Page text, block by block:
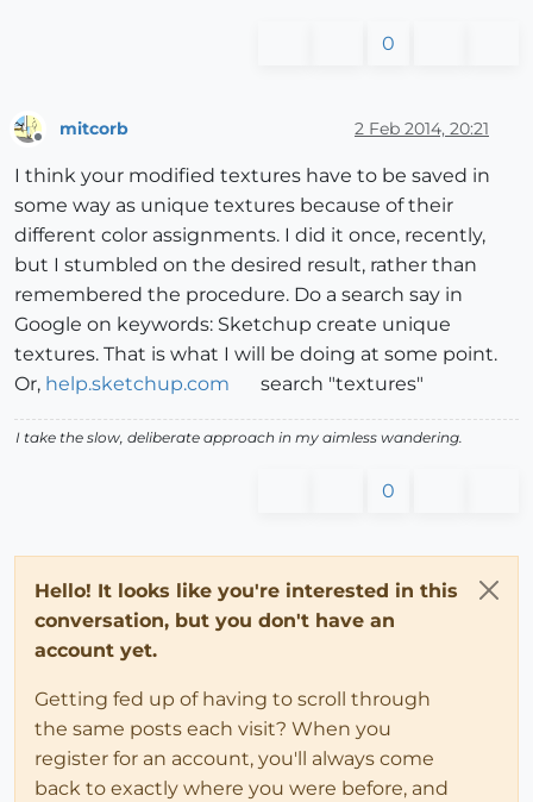
0
mitcorb 2 Feb 2014, 20:21
I think your modified textures have to be saved in
some way as unique textures because of their
different color assignments. I did it once, recently,
but I stumbled on the desired result, rather than
remembered the procedure. Do a search say in
Google on keywords: Sketchup create unique
textures. That is what I will be doing at some point.
Or, help.sketchup.com search "textures"
I take the slow, deliberate approach in my aimless wandering.
0
Hello! It looks like you're interested in this
conversation, but you don't have an
account yet.
Getting fed up of having to scroll through
the same posts each visit? When you
register for an account, you'll always come
back to exactly where you were before, and